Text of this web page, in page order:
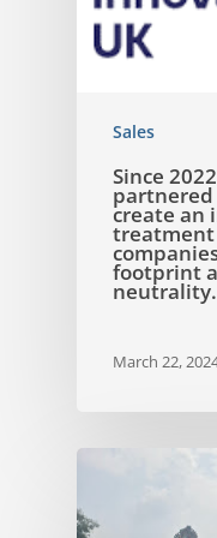
Sales
Since
create an
treatment
footprint
neutrality.
March 22,